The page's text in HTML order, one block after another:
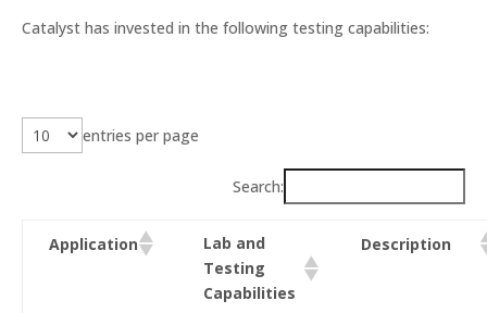
Catalyst has invested in the following testing capabilities:
entries per page
Search:
Application
Lab and
Testing
Capabilities
Description